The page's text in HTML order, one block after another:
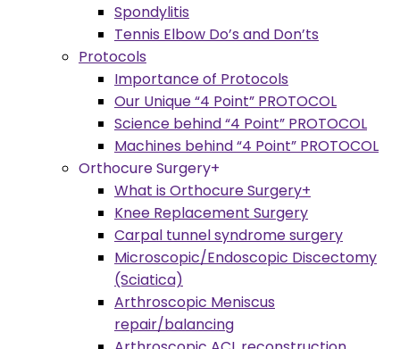
Spondylitis
Tennis Elbow Do’s and Don’ts
Protocols
Importance of Protocols
Our Unique “4 Point” PROTOCOL
Science behind “4 Point” PROTOCOL
Machines behind “4 Point” PROTOCOL
Orthocure Surgery+
What is Orthocure Surgery+
Knee Replacement Surgery
Carpal tunnel syndrome surgery
Microscopic/Endoscopic Discectomy
(Sciatica)
Arthroscopic Meniscus
repair/balancing